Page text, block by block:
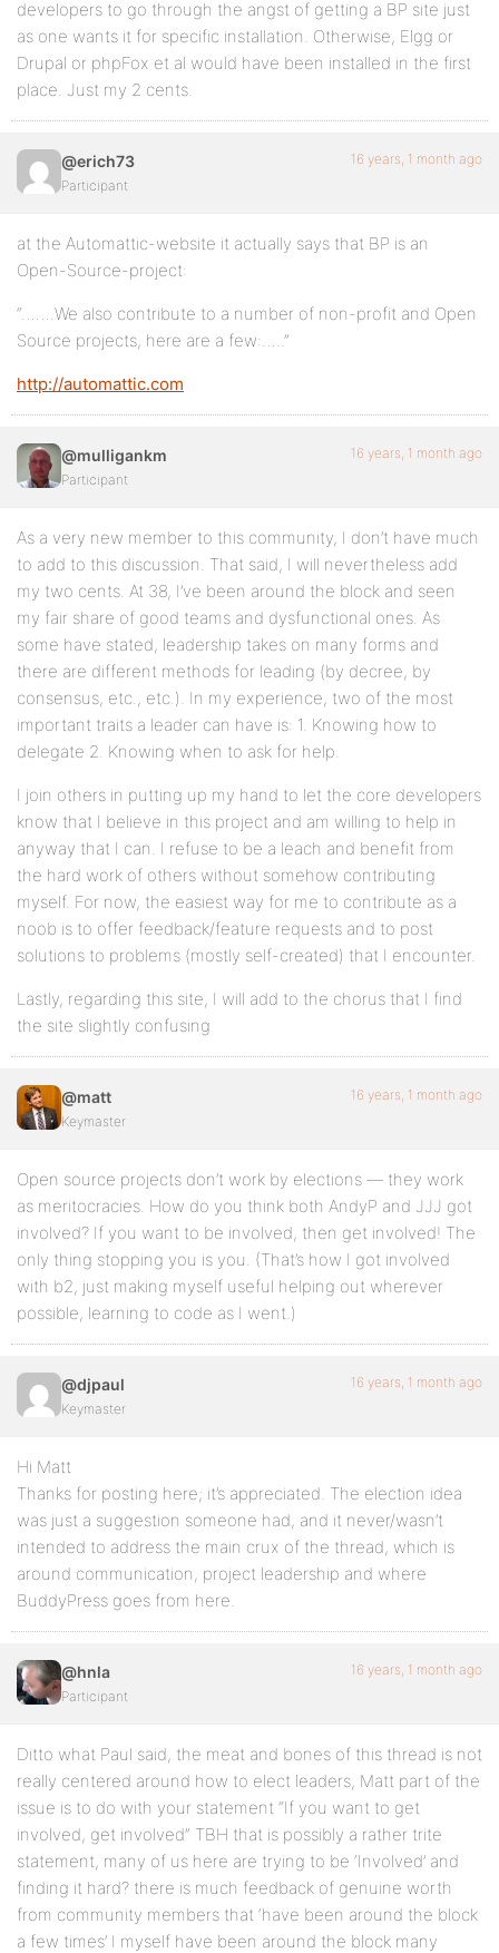
developers to go through the angst of getting a BP site just
as one wants it for specific installation. Otherwise, Elgg or
Drupal or phpFox et al would have been installed in the first
place. Just my 2 cents.
@erich73
Participant
16 years, 1 month ago
at the Automattic-website it actually says that BP is an
Open-Source-project:
“…….We also contribute to a number of non-profit and Open
Source projects, here are a few:…..”
http://automattic.com
@mulligankm
Participant
16 years, 1 month ago
As a very new member to this community, I don’t have much
to add to this discussion. That said, I will nevertheless add
my two cents. At 38, I’ve been around the block and seen
my fair share of good teams and dysfunctional ones. As
some have stated, leadership takes on many forms and
there are different methods for leading (by decree, by
consensus, etc., etc.). In my experience, two of the most
important traits a leader can have is: 1. Knowing how to
delegate 2. Knowing when to ask for help.
I join others in putting up my hand to let the core developers
know that I believe in this project and am willing to help in
anyway that I can. I refuse to be a leach and benefit from
the hard work of others without somehow contributing
myself. For now, the easiest way for me to contribute as a
noob is to offer feedback/feature requests and to post
solutions to problems (mostly self-created) that I encounter.
Lastly, regarding this site, I will add to the chorus that I find
the site slightly confusing
@matt
Keymaster
16 years, 1 month ago
Open source projects don’t work by elections — they work
as meritocracies. How do you think both AndyP and JJJ got
involved? If you want to be involved, then get involved! The
only thing stopping you is you. (That’s how I got involved
with b2, just making myself useful helping out wherever
possible, learning to code as I went.)
@djpaul
Keymaster
16 years, 1 month ago
Hi Matt
Thanks for posting here; it’s appreciated. The election idea
was just a suggestion someone had, and it never/wasn’t
intended to address the main crux of the thread, which is
around communication, project leadership and where
BuddyPress goes from here.
@hnla
Participant
16 years, 1 month ago
Ditto what Paul said, the meat and bones of this thread is not
really centered around how to elect leaders, Matt part of the
issue is to do with your statement “If you want to get
involved, get involved” TBH that is possibly a rather trite
statement, many of us here are trying to be ‘Involved’ and
finding it hard? there is much feedback of genuine worth
from community members that ‘have been around the block
a few times’ I myself have been around the block many